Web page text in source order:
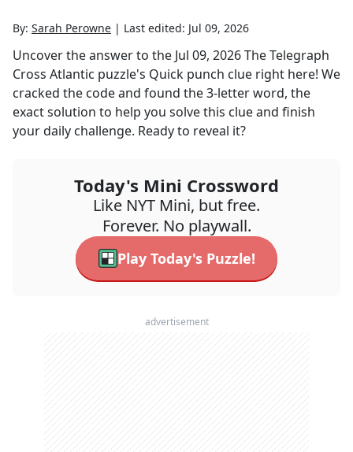
By: Sarah Perowne | Last edited: Jul 09, 2026
Uncover the answer to the Jul 09, 2026The Telegraph
Cross Atlantic puzzle's Quick punch clue right here! We
cracked the code and found the3-letter word, the
exact solution to help you solve this clue and finish
your daily challenge. Ready to reveal it?
Today's Mini Crossword
Like NYT Mini, but free.
Forever. No playwall.
Play Today's Puzzle!
advertisement